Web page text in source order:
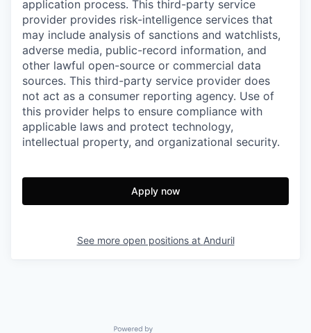
application process. This third-party service
provider provides risk-intelligence services that
may include analysis of sanctions and watchlists,
adverse media, public-record information, and
other lawful open-source or commercial data
sources. This third-party service provider does
not act as a consumer reporting agency. Use of
this provider helps to ensure compliance with
applicable laws and protect technology,
intellectual property, and organizational security.
Apply now
See more open positions at Anduril